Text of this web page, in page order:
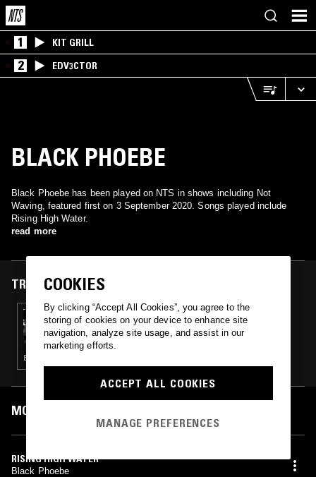
1 KIT GRILL
2 EDV3CTOR
BLACK PHOEBE
Black Phoebe has been played on NTS in shows including Not
Waving, featured first on 3 September 2020. Songs played include
Rising High Water.
read more
TRACKS FEATURED ON
03 SEP 2020
NOT WAVING
EXPERIMENTAL · AMBIENT · DREAM POP
MOST PLAYED TRACKS
RISING HIGH WATER
Black Phoebe
COOKIES
By clicking “Accept All Cookies”, you agree to the
storing of cookies on your device to enhance site
navigation, analyze site usage, and assist in our
marketing efforts.
ACCEPT ALL COOKIES
MANAGE PREFERENCES